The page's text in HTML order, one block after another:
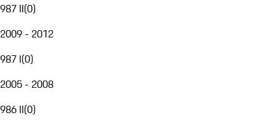
987 II(0)
2009 - 2012
987 I(0)
2005 - 2008
986 II(0)